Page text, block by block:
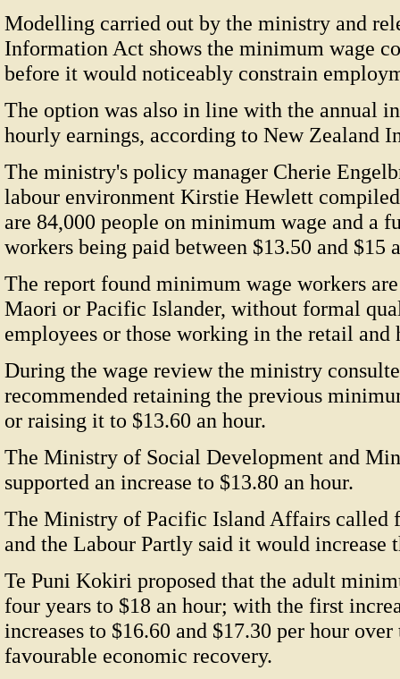
Modelling carried out by the ministry and
Information Act shows the minimum wage
before it would noticeably constrain
The option was also in line with the annual
hourly earnings, according to New Zealand
The ministry's policy manager Cherie
labour environment Kirstie Hewlett
are 84,000 people on minimum wage and a
workers being paid between $13.50 and $15
The report found minimum wage workers
Maori or Pacific Islander, without formal
employees or those working in the retail
During the wage review the ministry
recommended retaining the previous
or raising it to $13.60 an hour.
The Ministry of Social Development and
supported an increase to $13.80 an hour.
The Ministry of Pacific Island Affairs called
and the Labour Partly said it would increase
Te Puni Kokiri proposed that the adult
four years to $18 an hour; with the first
increases to $16.60 and $17.30 per hour
favourable economic recovery.